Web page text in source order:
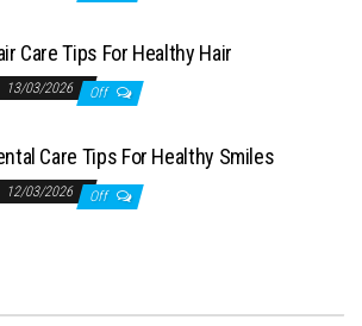
Care Tips For Healthy Hair
13/03/2026 Off
Care Tips For Healthy Smiles
12/03/2026 Off